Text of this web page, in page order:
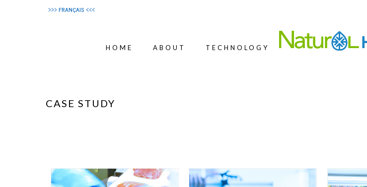
>>> FRANÇAIS <<<
HOME ABOUT TECHNOLOGY
CASE STUDY